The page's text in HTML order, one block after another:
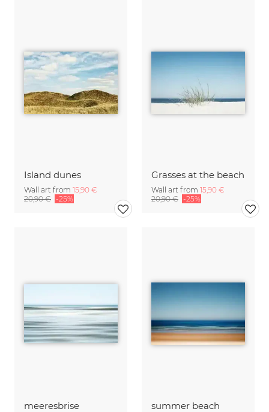
Island dunes
Wall art from 15,90 €
20,90 € -25%
Grasses at the beach
Wall art from 15,90 €
20,90 € -25%
meeresbrise summer beach